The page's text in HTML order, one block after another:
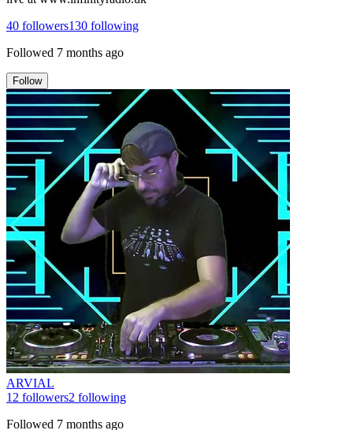
40 followers130 following
Followed 7 months ago
Follow
ARVIAL
12 followers2 following
Followed 7 months ago